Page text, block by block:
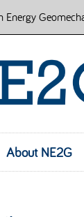
Energy
About NE2G